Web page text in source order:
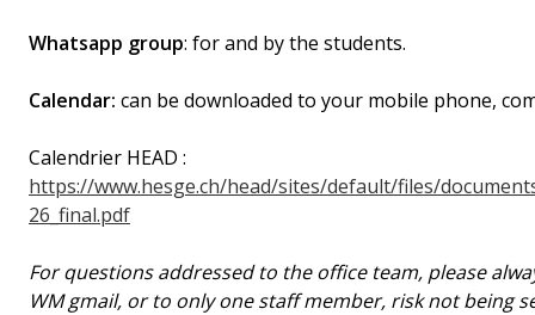
Whatsapp group: for and by the students.
Calendar: can be downloaded to your mobile phone,
Calendrier HEAD :
https://www.hesge.ch/head/sites/default/files/
26_final.pdf
For questions addressed to the office team, please
WM gmail, or to only one staff member, risk not being